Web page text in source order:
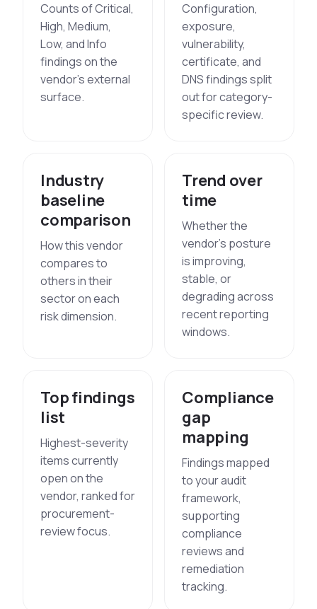
Counts of Critical,
High, Medium,
Low, and Info
findings on the
vendor's external
surface.
Configuration,
exposure,
vulnerability,
certificate, and
DNS findings split
out for category-
specific review.
Industry
baseline
comparison
How this vendor
compares to
others in their
sector on each
risk dimension.
Trend over
time
Whether the
vendor's posture
is improving,
stable, or
degrading across
recent reporting
windows.
Top findings
list
Highest-severity
items currently
open on the
vendor, ranked for
procurement-
review focus.
Compliance
gap
mapping
Findings mapped
to your audit
framework,
supporting
compliance
reviews and
remediation
tracking.